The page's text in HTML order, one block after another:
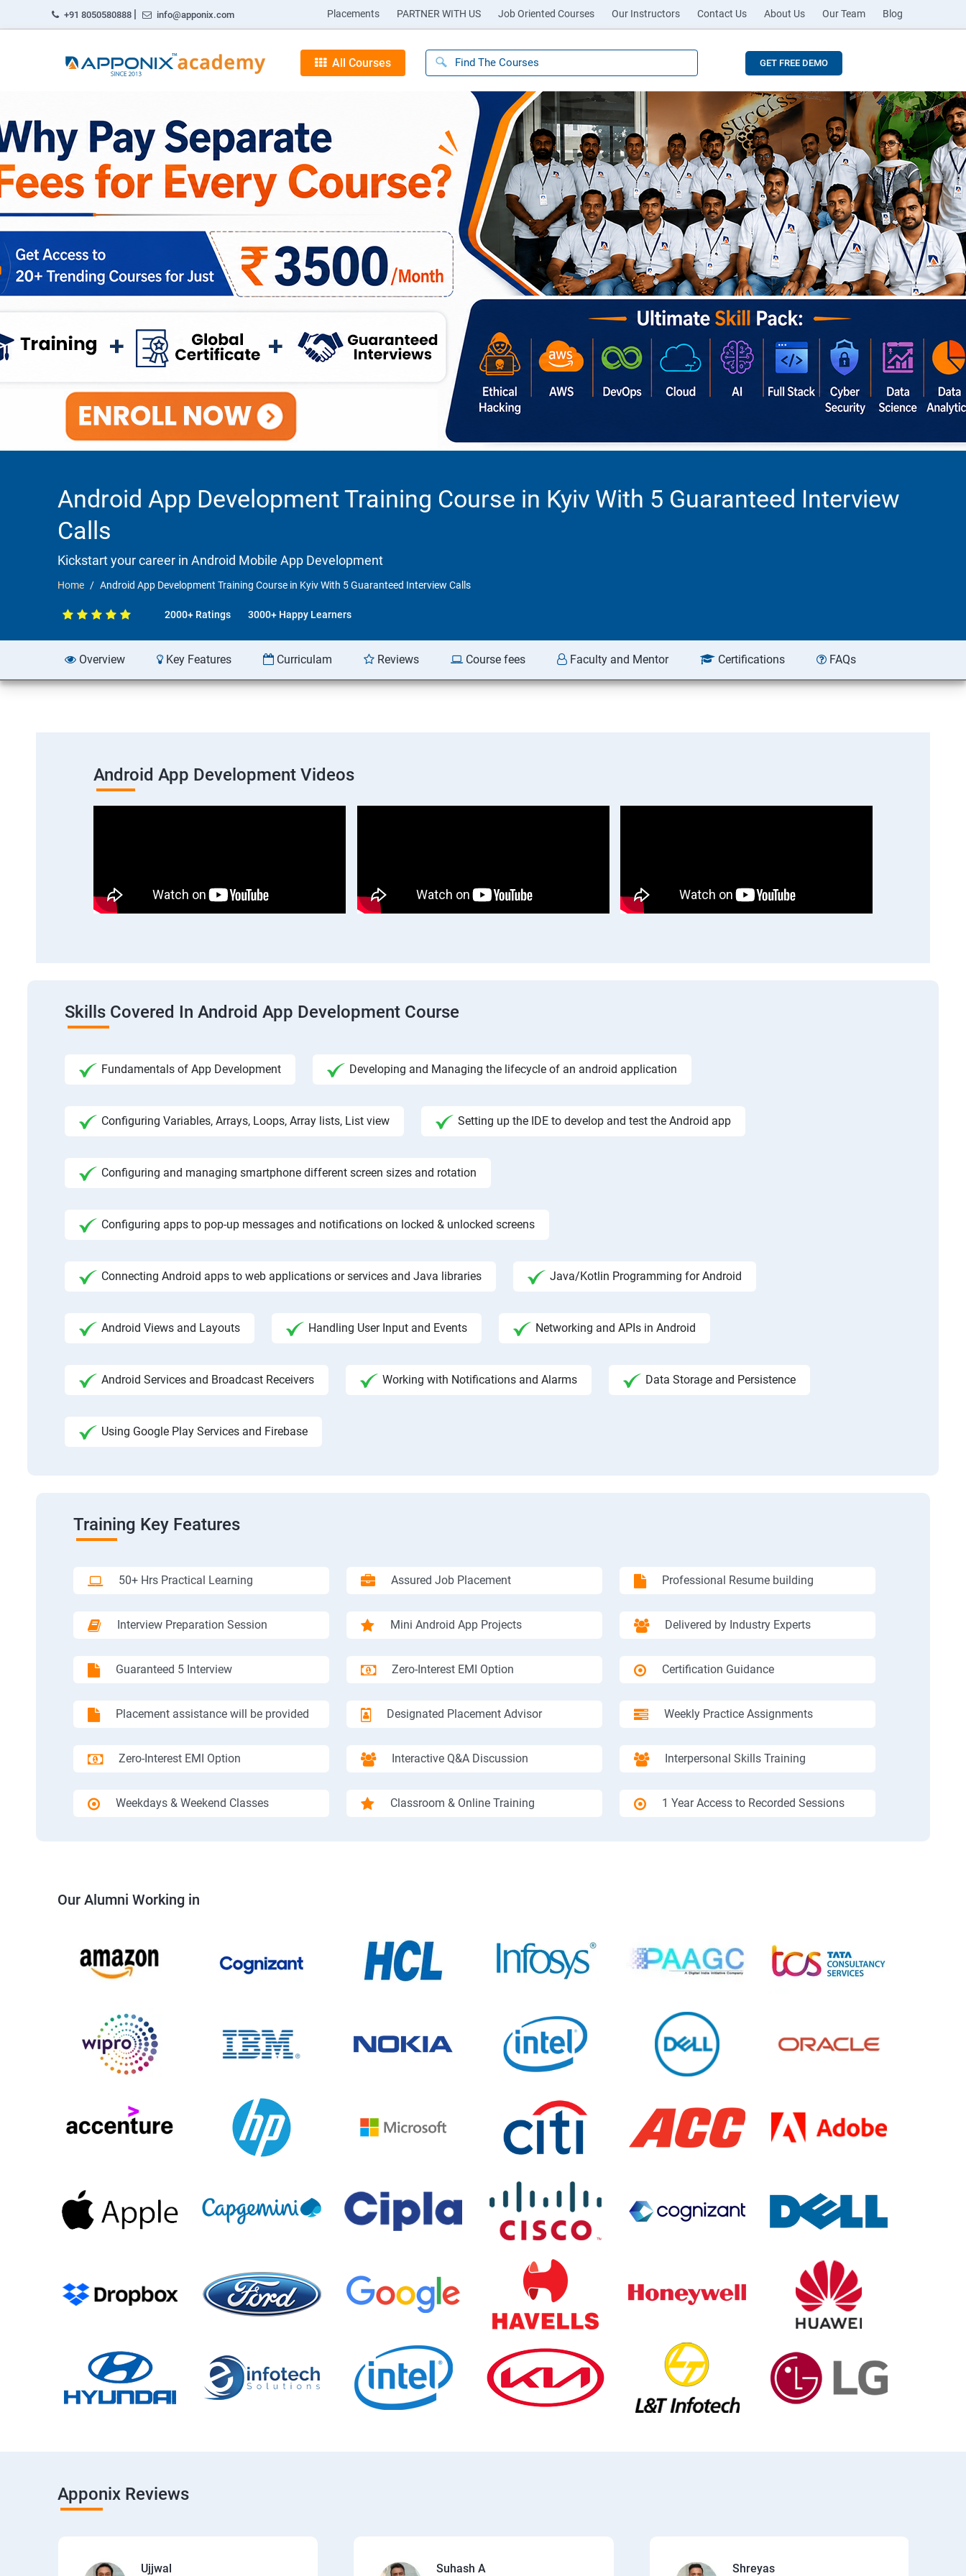
+91 8050580888 | info@apponix.com Placements PARTNER WITH US Job Oriented Courses Our Instructors Contact Us About Us Our Team Blog
All Courses GET FREE DEMO
Android App Development Training Course in Kyiv With 5 Guaranteed Interview
Calls
Kickstart your career in Android Mobile App Development
Home Android App Development Training Course in Kyiv With 5 Guaranteed Interview Calls
2000+ Ratings 3000+ Happy Learners
Overview Key Features Curriculam Reviews Course fees Faculty and Mentor Certifications FAQs
Android App Development Videos
Skills Covered In Android App Development Course
Fundamentals of App Development Developing and Managing the lifecycle of an android application
Configuring Variables, Arrays, Loops, Array lists, List view Setting up the IDE to develop and test the Android app
Configuring and managing smartphone different screen sizes and rotation
Configuring apps to pop-up messages and notifications on locked & unlocked screens
Connecting Android apps to web applications or services and Java libraries Java/Kotlin Programming for Android
Android Views and Layouts Handling User Input and Events Networking and APIs in Android
Android Services and Broadcast Receivers Working with Notifications and Alarms Data Storage and Persistence
Using Google Play Services and Firebase
Training Key Features
50+ Hrs Practical Learning Assured Job Placement Professional Resume building
Interview Preparation Session Mini Android App Projects Delivered by Industry Experts
Guaranteed 5 Interview Zero-Interest EMI Option Certification Guidance
Placement assistance will be provided Designated Placement Advisor Weekly Practice Assignments
Zero-Interest EMI Option Interactive Q&A Discussion Interpersonal Skills Training
Weekdays & Weekend Classes Classroom & Online Training 1 Year Access to Recorded Sessions
Our Alumni Working in
Apponix Reviews
Ujjwal Suhash A Shreyas